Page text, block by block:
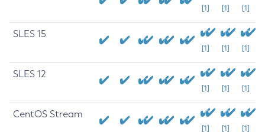
[1] [1] [1]
SLES 15
[1] [1] [1]
SLES 12
[1] [1] [1]
CentOS Stream
[1] [1] [1]